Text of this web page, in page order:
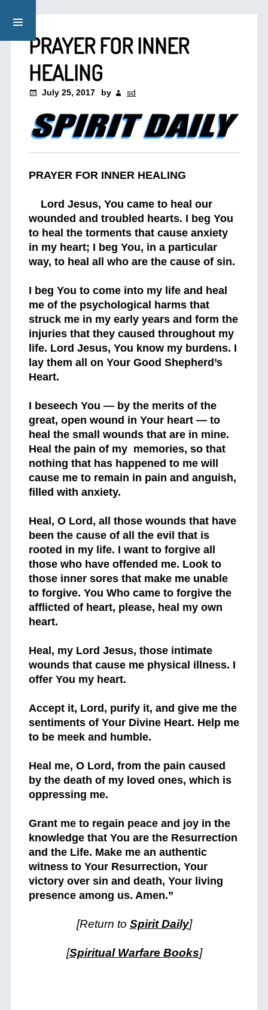
PRAYER FOR INNER
HEALING
July 25, 2017 by sd
PRAYER FOR INNER HEALING
Lord Jesus, You came to heal our
wounded and troubled hearts. I beg You
to heal the torments that cause anxiety
in my heart; I beg You, in a particular
way, to heal all who are the cause of sin.
I beg You to come into my life and heal
me of the psychological harms that
struck me in my early years and form the
injuries that they caused throughout my
life. Lord Jesus, You know my burdens. I
lay them all on Your Good Shepherd’s
Heart.
I beseech You — by the merits of the
great, open wound in Your heart — to
heal the small wounds that are in mine.
Heal the pain of my memories, so that
nothing that has happened to me will
cause me to remain in pain and anguish,
filled with anxiety.
Heal, O Lord, all those wounds that have
been the cause of all the evil that is
rooted in my life. I want to forgive all
those who have offended me. Look to
those inner sores that make me unable
to forgive. You Who came to forgive the
afflicted of heart, please, heal my own
heart.
Heal, my Lord Jesus, those intimate
wounds that cause me physical illness. I
offer You my heart.
Accept it, Lord, purify it, and give me the
sentiments of Your Divine Heart. Help me
to be meek and humble.
Heal me, O Lord, from the pain caused
by the death of my loved ones, which is
oppressing me.
Grant me to regain peace and joy in the
knowledge that You are the Resurrection
and the Life. Make me an authentic
witness to Your Resurrection, Your
victory over sin and death, Your living
presence among us. Amen.”
[Return to Spirit Daily]
[Spiritual Warfare Books]